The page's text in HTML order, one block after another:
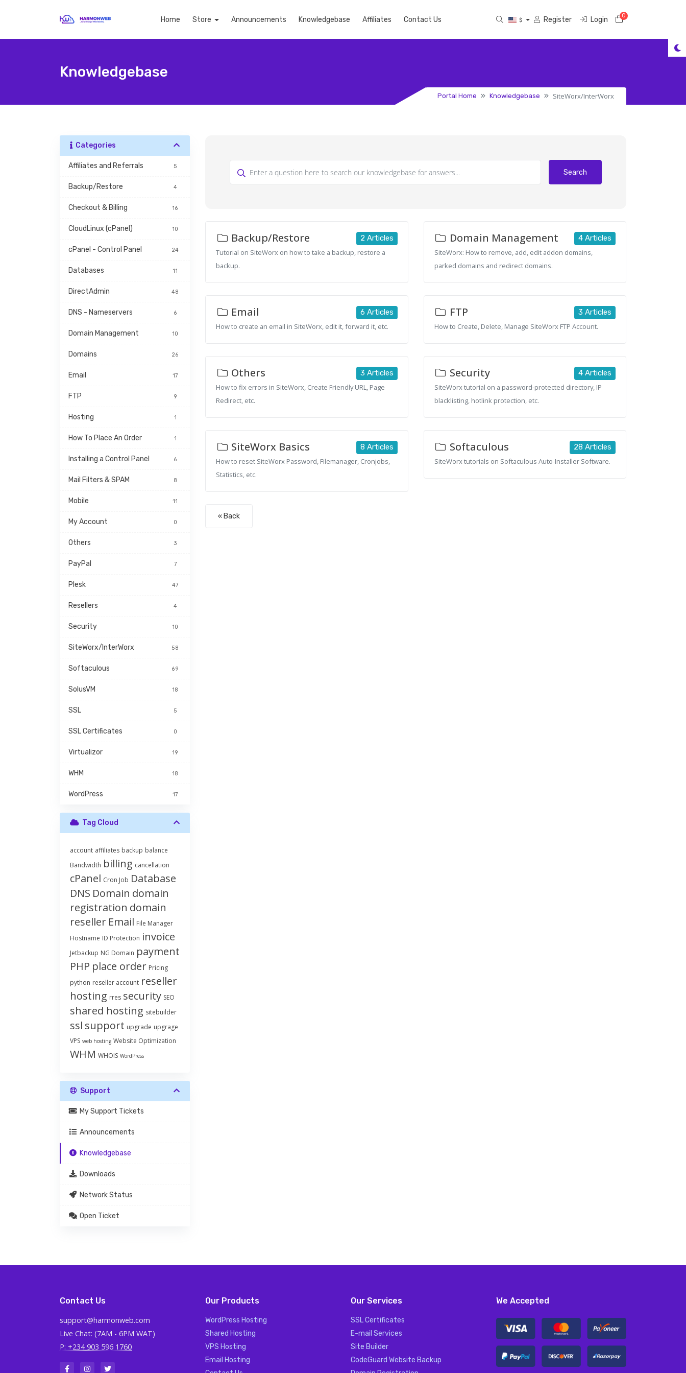
Home Store Announcements Knowledgebase Affiliates Contact Us $ Register Login 0Shopping Cart
Knowledgebase
Portal Home Knowledgebase SiteWorx/InterWorx
Categories
Affiliates and Referrals 5
Backup/Restore 4
Checkout & Billing 16
CloudLinux (cPanel) 10
cPanel - Control Panel 24
Databases 11
DirectAdmin 48
DNS - Nameservers 6
Domain Management 10
Domains 26
Email 17
FTP 9
Hosting 1
How To Place An Order 1
Installing a Control Panel 6
Mail Filters & SPAM 8
Mobile 11
My Account 0
Others 3
PayPal 7
Plesk 47
Resellers 4
Security 10
SiteWorx/InterWorx 58
Softaculous 69
SolusVM 18
SSL 5
SSL Certificates 0
Virtualizor 19
WHM 18
WordPress 17
Tag Cloud
account affiliates backup balance
Bandwidth billing cancellation
cPanel Cron Job Database
DNS Domain domain
registration domain
reseller Email File Manager
Hostname ID Protection invoice
Jetbackup NG Domain payment
PHP place order Pricing
python reseller account reseller
hosting rres security SEO
shared hosting sitebuilder
ssl support upgrade upgrage
VPS web hosting Website Optimization
WHM WHOIS WordPress
Support
My Support Tickets
Announcements
Knowledgebase
Downloads
Network Status
Open Ticket
Search
2 Articles
Backup/Restore
Tutorial on SiteWorx on how to take a backup, restore a
backup.
4 Articles
Domain Management
SiteWorx: How to remove, add, edit addon domains,
parked domains and redirect domains.
6 Articles
Email
How to create an email in SiteWorx, edit it, forward it, etc.
3 Articles
FTP
How to Create, Delete, Manage SiteWorx FTP Account.
3 Articles
Others
How to fix errors in SiteWorx, Create Friendly URL, Page
Redirect, etc.
4 Articles
Security
SiteWorx tutorial on a password-protected directory, IP
blacklisting, hotlink protection, etc.
8 Articles
SiteWorx Basics
How to reset SiteWorx Password, Filemanager, Cronjobs,
Statistics, etc.
28 Articles
Softaculous
SiteWorx tutorials on Softaculous Auto-Installer Software.
« Back
Contact Us
support@harmonweb.com
Live Chat: (7AM - 6PM WAT)
P: +234 903 596 1760
Our Products
WordPress Hosting
Shared Hosting
VPS Hosting
Email Hosting
Our Services
SSL Certificates
E-mail Services
Site Builder
CodeGuard Website Backup
We Accepted